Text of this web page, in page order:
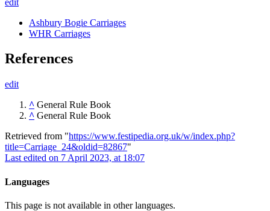
Ashbury Bogie Carriages
WHR Carriages
References
edit
^ General Rule Book
^ General Rule Book
Retrieved from "https://www.festipedia.org.uk/w/index.php?
title=Carriage_24&oldid=82867"
Last edited on 7 April 2023, at 18:07
Languages
This page is not available in other languages.